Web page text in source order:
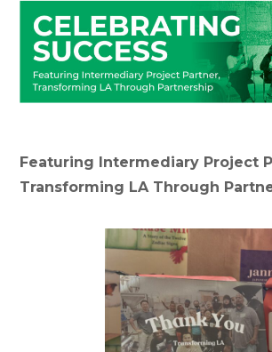
Featuring Intermediary Project
Transforming LA Through